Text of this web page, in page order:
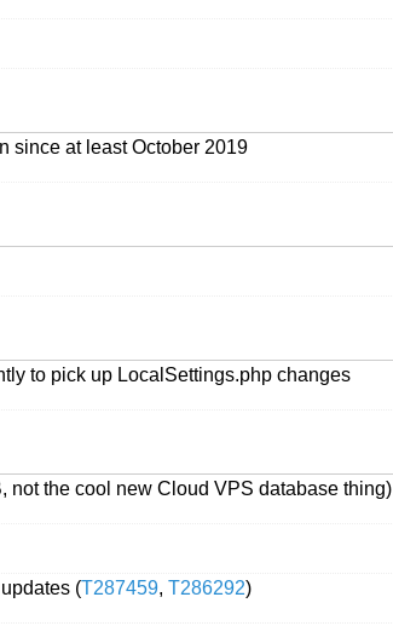
since at least October 2019
to pick up LocalSettings.php changes
the cool new Cloud VPS database thing)
(T287459, T286292)